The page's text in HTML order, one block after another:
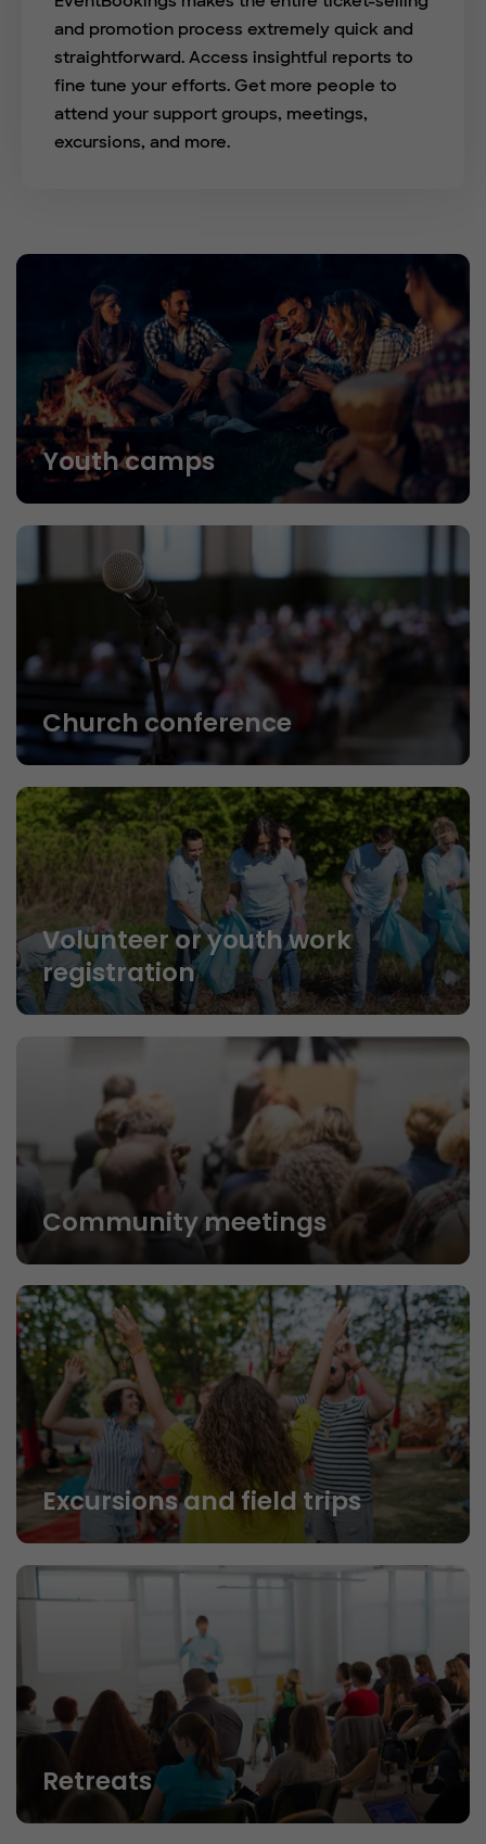
and promotion process extremely quick and
straightforward. Access insightful reports to
fine tune your efforts. Get more people to
attend your support groups, meetings,
excursions, and more.
Youth camps
Church conference
Volunteer or youth work
registration
Community meetings
Excursions and field trips
Retreats